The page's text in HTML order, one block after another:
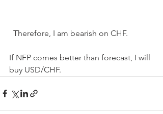
  Therefore, I am bearish on CHF.
If NFP comes better than forecast, I will
buy USD/CHF.